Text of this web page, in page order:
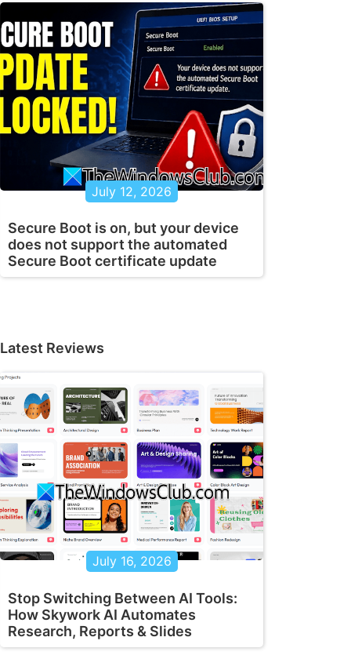
July 12, 2026
Secure Boot is on, but your device
does not support the automated
Secure Boot certificate update
Latest Reviews
July 16, 2026
Stop Switching Between AI Tools:
How Skywork AI Automates
Research, Reports & Slides